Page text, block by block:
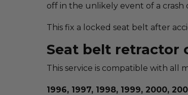
off in the unlikely event of a crash
This fix a locked seat belt after
Seat belt retractor
This service is compatible with all
1996, 1997, 1998, 1999, 2000,